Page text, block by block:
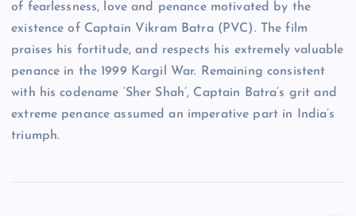
of fearlessness, love and penance motivated by the
existence of Captain Vikram Batra (PVC). The film
praises his fortitude, and respects his extremely valuable
penance in the 1999 Kargil War. Remaining consistent
with his codename ‘Sher Shah’, Captain Batra’s grit and
extreme penance assumed an imperative part in India’s
triumph.